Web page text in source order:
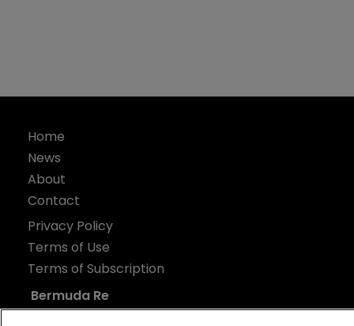
Home
News
About
Contact
Privacy Policy
Terms of Use
Terms of Subscription
Bermuda Re